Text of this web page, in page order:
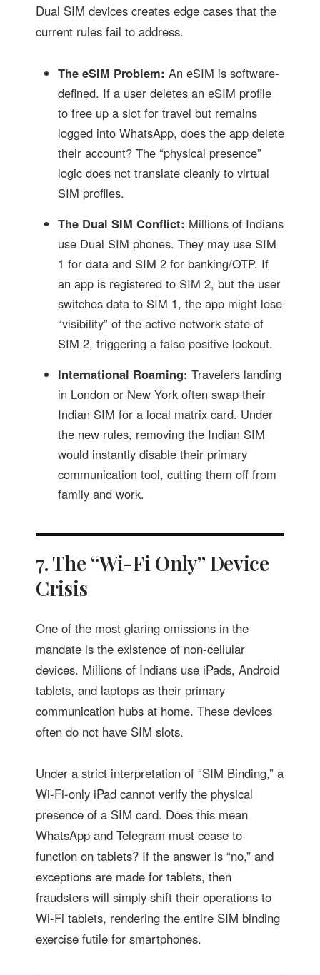
Dual SIM devices creates edge cases that the
current rules fail to address.
The eSIM Problem: An eSIM is software-
defined. If a user deletes an eSIM profile
to free up a slot for travel but remains
logged into WhatsApp, does the app delete
their account? The “physical presence”
logic does not translate cleanly to virtual
SIM profiles.
The Dual SIM Conflict: Millions of Indians
use Dual SIM phones. They may use SIM
1 for data and SIM 2 for banking/OTP. If
an app is registered to SIM 2, but the user
switches data to SIM 1, the app might lose
“visibility” of the active network state of
SIM 2, triggering a false positive lockout.
International Roaming: Travelers landing
in London or New York often swap their
Indian SIM for a local matrix card. Under
the new rules, removing the Indian SIM
would instantly disable their primary
communication tool, cutting them off from
family and work.
7. The “Wi-Fi Only” Device
Crisis
One of the most glaring omissions in the
mandate is the existence of non-cellular
devices. Millions of Indians use iPads, Android
tablets, and laptops as their primary
communication hubs at home. These devices
often do not have SIM slots.
Under a strict interpretation of “SIM Binding,” a
Wi-Fi-only iPad cannot verify the physical
presence of a SIM card. Does this mean
WhatsApp and Telegram must cease to
function on tablets? If the answer is “no,” and
exceptions are made for tablets, then
fraudsters will simply shift their operations to
Wi-Fi tablets, rendering the entire SIM binding
exercise futile for smartphones.